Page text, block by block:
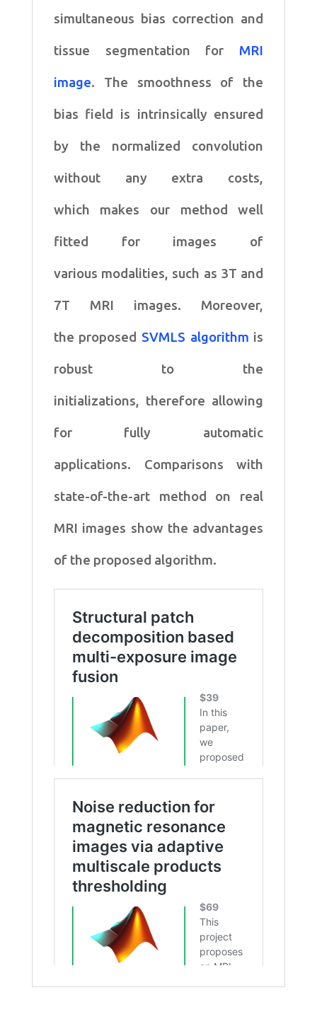
simultaneous bias correction and
tissue segmentation for MRI
image. The smoothness of the
bias field is intrinsically ensured
by the normalized convolution
without any extra costs,
which makes our method well
fitted for images of
various modalities, such as 3T and
7T MRI images. Moreover,
the proposed SVMLS algorithm is
robust to the
initializations, therefore allowing
for fully automatic
applications. Comparisons with
state-of-the-art method on real
MRI images show the advantages
of the proposed algorithm.